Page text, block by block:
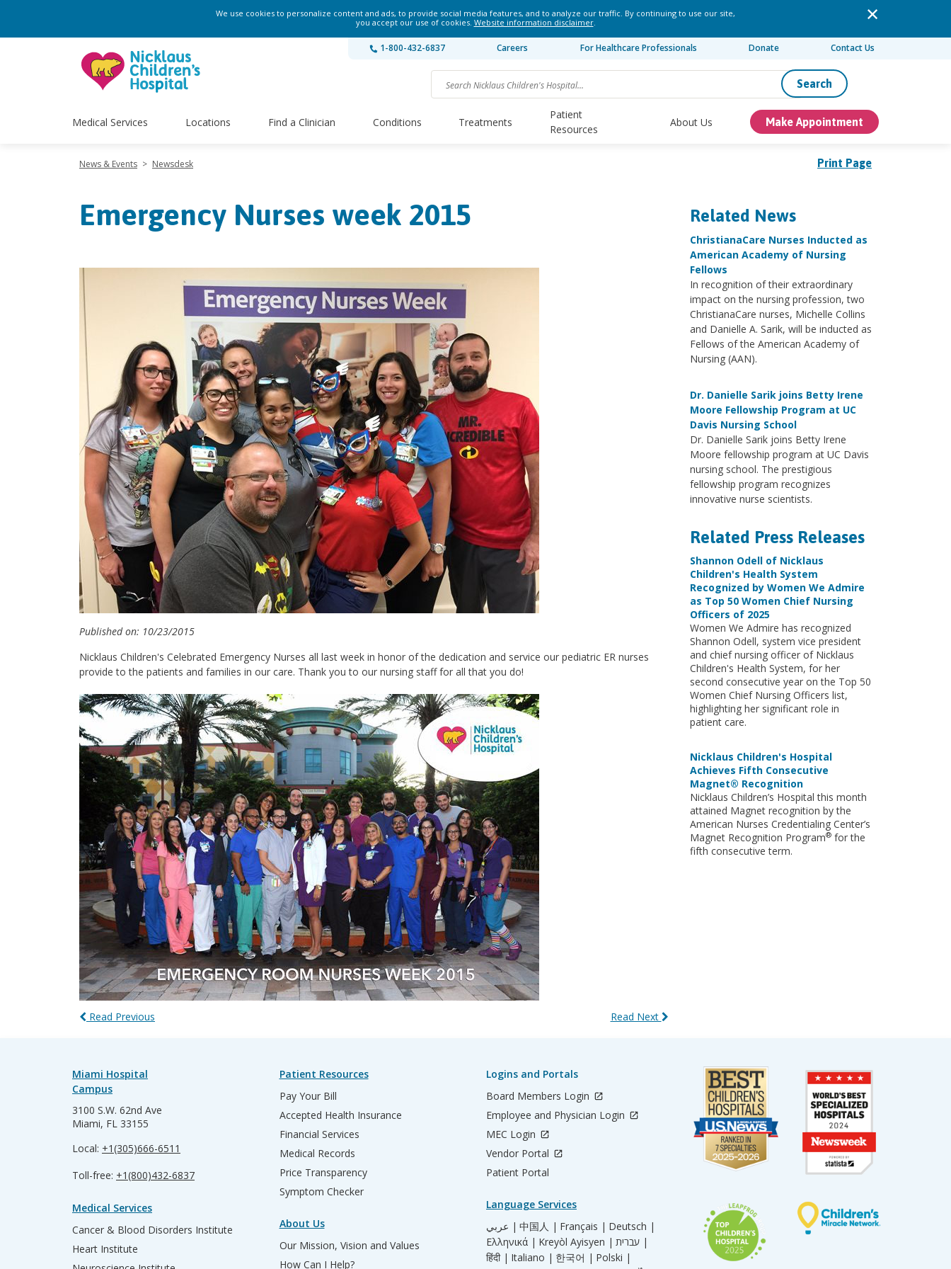
We use cookies to personalize content and ads, to provide social media features, and to analyze our traffic. By continuing to use our site,
you accept our use of cookies. Website information disclaimer.
1-800-432-6837 Careers For Healthcare Professionals Donate Contact Us
Search
Medical Services Locations Find a Clinician Conditions Treatments
Patient
Resources
About Us Make Appointment
Print Page
News & Events > Newsdesk
Emergency Nurses week 2015
Published on: 10/23/2015
Nicklaus Children's Celebrated ‪Emergency Nurses‬ all last week in honor of the ‪‎dedication‬ and ‪‎service‬ our pediatric ER nurses
provide to the patients and families in our care. Thank you to our nursing staff for all that you do!
Read Next
Read Previous
Related News
ChristianaCare Nurses Inducted as
American Academy of Nursing
Fellows
In recognition of their extraordinary
impact on the nursing profession, two
ChristianaCare nurses, Michelle Collins
and Danielle A. Sarik, will be inducted as
Fellows of the American Academy of
Nursing (AAN).
Dr. Danielle Sarik joins Betty Irene
Moore Fellowship Program at UC
Davis Nursing School
Dr. Danielle Sarik joins Betty Irene
Moore fellowship program at UC Davis
nursing school. The prestigious
fellowship program recognizes
innovative nurse scientists.
Related Press Releases
Shannon Odell of Nicklaus
Children's Health System
Recognized by Women We Admire
as Top 50 Women Chief Nursing
Officers of 2025
Women We Admire has recognized
Shannon Odell, system vice president
and chief nursing officer of Nicklaus
Children's Health System, for her
second consecutive year on the Top 50
Women Chief Nursing Officers list,
highlighting her significant role in
patient care.
Nicklaus Children's Hospital
Achieves Fifth Consecutive
Magnet® Recognition
Nicklaus Children’s Hospital this month
attained Magnet recognition by the
American Nurses Credentialing Center’s
Magnet Recognition Program®for the
fifth consecutive term.
Miami Hospital
Campus
3100 S.W. 62nd Ave
Miami, FL 33155
Local: +1(305)666-6511
Toll-free: +1(800)432-6837
Medical Services
Cancer & Blood Disorders Institute
Heart Institute
Patient Resources
Pay Your Bill
Accepted Health Insurance
Financial Services
Medical Records
Price Transparency
Symptom Checker
About Us
Our Mission, Vision and Values
How Can I Help?
Logins and Portals
Board Members Login
Employee and Physician Login
MEC Login
Vendor Portal
Patient Portal
Language Services
عربي | 中国人 | Français | Deutsch |
Ελληνικά | Kreyòl Ayisyen |
עברית |
हिंदी | Italiano | 한국어 | Polski |